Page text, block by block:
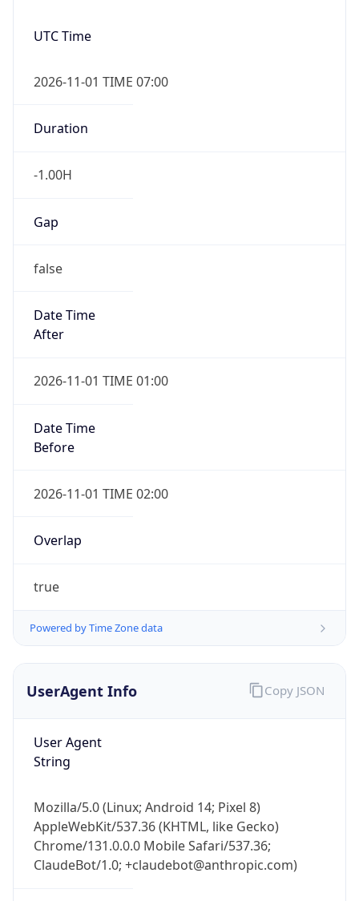
UTC Time
2026-11-01 TIME 07:00
Duration
-1.00H
Gap
false
Date Time
After
2026-11-01 TIME 01:00
Date Time
Before
2026-11-01 TIME 02:00
Overlap
true
Powered by Time Zone data
UserAgent Info
User Agent
String
Mozilla/5.0 (Linux; Android 14; Pixel 8)
AppleWebKit/537.36 (KHTML, like Gecko)
Chrome/131.0.0.0 Mobile Safari/537.36;
ClaudeBot/1.0; +claudebot@anthropic.com)
Copy JSON
Get it on Google Play
Not now